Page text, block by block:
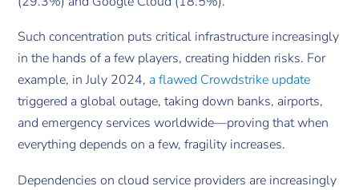
Such concentration puts critical infrastructure increasingly
in the hands of a few players, creating hidden risks. For
example, in July 2024, a flawed Crowdstrike update
triggered a global outage, taking down banks, airports,
and emergency services worldwide—proving that when
everything depends on a few, fragility increases.
Dependencies on cloud service providers are increasingly